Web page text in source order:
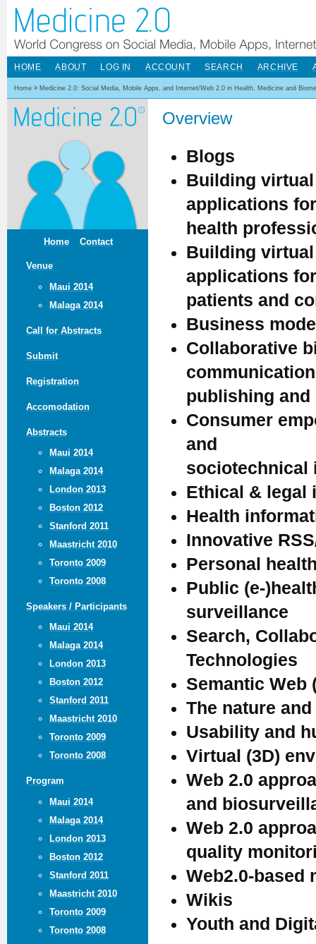
Home Contact
Venue
Maui 2014
Malaga 2014
Call for Abstracts
Submit
Registration
Accomodation
Abstracts
Maui 2014
Malaga 2014
London 2013
Boston 2012
Stanford 2011
Maastricht 2010
Toronto 2009
Toronto 2008
Speakers / Participants
Maui 2014
Malaga 2014
London 2013
Boston 2012
Stanford 2011
Maastricht 2010
Toronto 2009
Toronto 2008
Program
Maui 2014
Malaga 2014
London 2013
Boston 2012
Stanford 2011
Maastricht 2010
Toronto 2009
Toronto 2008
HOME ABOUT LOG IN ACCOUNT SEARCH ARCHIVE
Home > Medicine 2.0: Social Media, Mobile Apps, and Internet/Web 2.0 in Health, Medicine and
Overview
Blogs
Building
applications
health
Building
applications
patients and
Business
Collaborative
publishing and
Consumer
and
sociotechnical
Ethical & legal
Health
Innovative
Personal
Public (e-
surveillance
Search,
Technologies
Semantic Web
The nature
Usability and
Virtual (3D)
Web 2.0
and
Web 2.0
quality
Web2.0-based
Wikis
Youth and